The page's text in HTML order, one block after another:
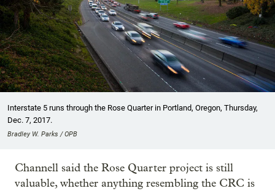
Interstate 5 runs through the Rose Quarter in Portland, Oregon, Thursday,
Dec. 7, 2017.
Bradley W. Parks / OPB
Channell said the Rose Quarter project is still
valuable, whether anything resembling the CRC is